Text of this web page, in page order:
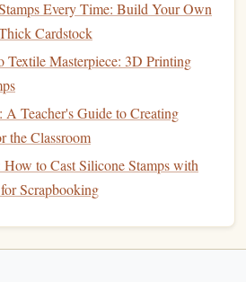
Stamps for Luxury Packaging
Stamping Methods for
to Produce Intricate Custom
Workshops to Attend in
Molds to Produce Detailed Relief
Every Time: Build Your Own
Cardstock
Masterpiece: 3D Printing
Teacher's Guide to Creating
the Classroom
How to Cast Silicone Stamps with
Scrapbooking